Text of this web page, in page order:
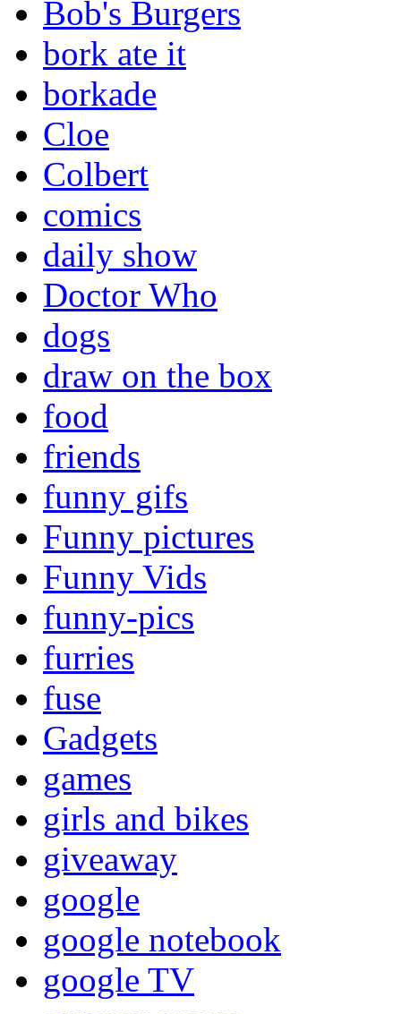
Bob's Burgers
bork ate it
borkade
Cloe
Colbert
comics
daily show
Doctor Who
dogs
draw on the box
food
friends
funny gifs
Funny pictures
Funny Vids
funny-pics
furries
fuse
Gadgets
games
girls and bikes
giveaway
google
google notebook
google TV